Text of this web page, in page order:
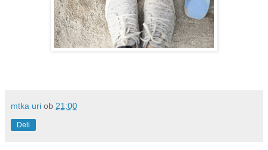
mtka uri ob 21:00
Deli